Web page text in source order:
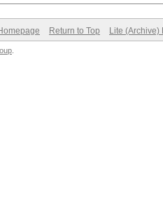
Return to Top Lite (Archive)